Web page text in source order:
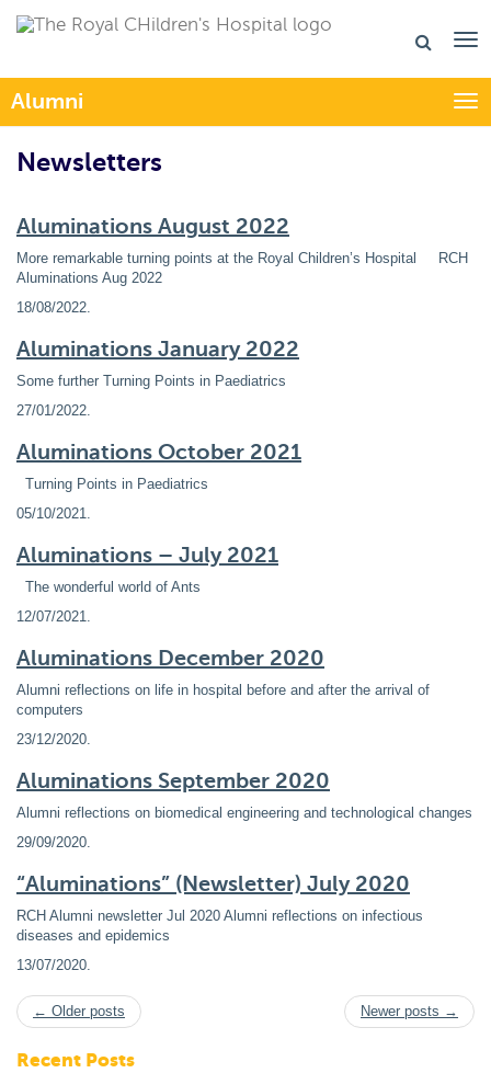
Alumni
Newsletters
Aluminations August 2022
More remarkable turning points at the Royal Children’s Hospital RCH
Aluminations Aug 2022
18/08/2022.
Aluminations January 2022
Some further Turning Points in Paediatrics
27/01/2022.
Aluminations October 2021
Turning Points in Paediatrics
05/10/2021.
Aluminations – July 2021
The wonderful world of Ants
12/07/2021.
Aluminations December 2020
Alumni reflections on life in hospital before and after the arrival of
computers
23/12/2020.
Aluminations September 2020
Alumni reflections on biomedical engineering and technological changes
29/09/2020.
“Aluminations” (Newsletter) July 2020
RCH Alumni newsletter Jul 2020 Alumni reflections on infectious
diseases and epidemics
13/07/2020.
← Older posts Newer posts →
Recent Posts